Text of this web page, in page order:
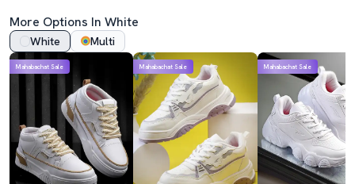
More Options In White
White Multi
Mahabachat Sale Mahabachat Sale Mahabachat Sale